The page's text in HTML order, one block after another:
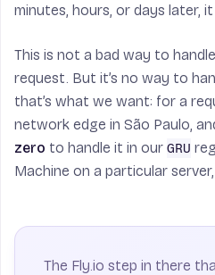
minutes, hours, or days later,
This is not a bad way to
request. But it’s no way to
that’s what we want: for a
network edge in São Paulo,
zero to handle it in our GRU
Machine on a particular
The Fly.io step in there